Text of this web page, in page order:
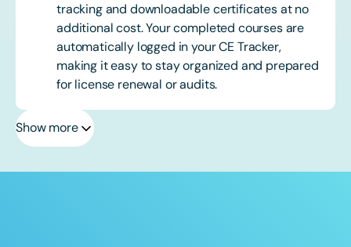
tracking and downloadable certificates at no
additional cost. Your completed courses are
automatically logged in your CE Tracker,
making it easy to stay organized and prepared
for license renewal or audits.
Show more